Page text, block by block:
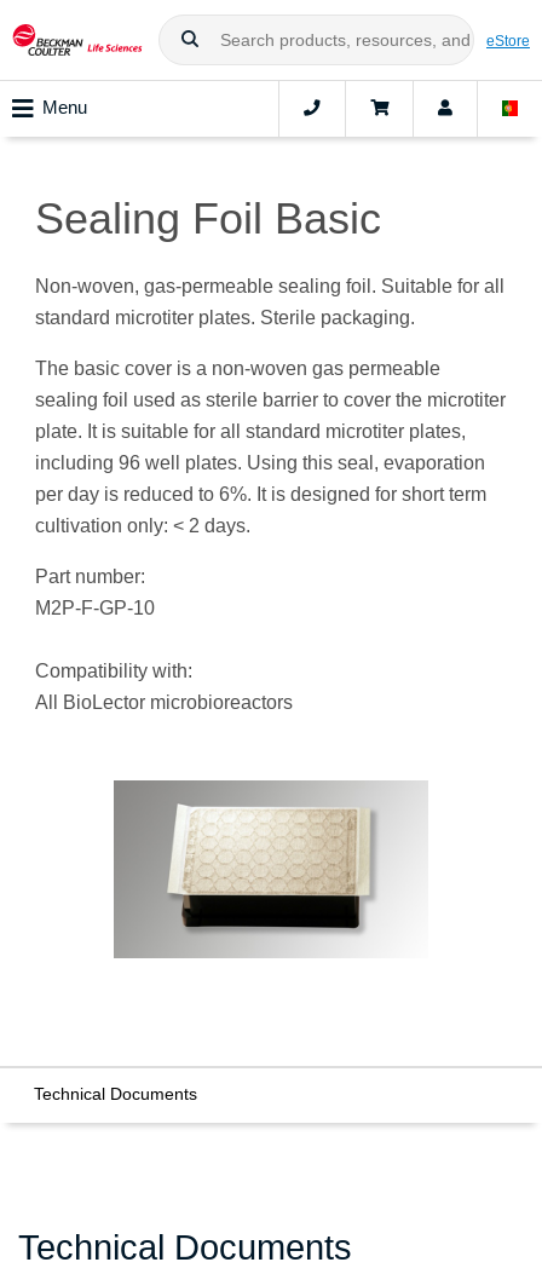
eStore
Menu
Sealing Foil Basic
Non-woven, gas-permeable sealing foil. Suitable for all
standard microtiter plates. Sterile packaging.
The basic cover is a non-woven gas permeable
sealing foil used as sterile barrier to cover the microtiter
plate. It is suitable for all standard microtiter plates,
including 96 well plates. Using this seal, evaporation
per day is reduced to 6%. It is designed for short term
cultivation only: < 2 days.
Part number:
M2P-F-GP-10
Compatibility with:
All BioLector microbioreactors
Technical Documents
Technical Documents